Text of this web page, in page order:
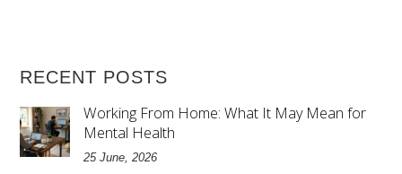
RECENT POSTS
Working From Home: What It May Mean for
Mental Health
25 June, 2026